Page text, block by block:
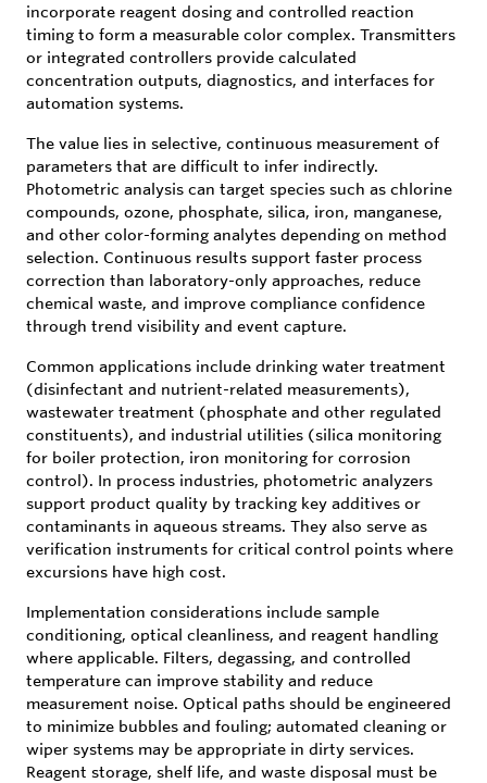
incorporate reagent dosing and controlled reaction
timing to form a measurable color complex. Transmitters
or integrated controllers provide calculated
concentration outputs, diagnostics, and interfaces for
automation systems.
The value lies in selective, continuous measurement of
parameters that are difficult to infer indirectly.
Photometric analysis can target species such as chlorine
compounds, ozone, phosphate, silica, iron, manganese,
and other color-forming analytes depending on method
selection. Continuous results support faster process
correction than laboratory-only approaches, reduce
chemical waste, and improve compliance confidence
through trend visibility and event capture.
Common applications include drinking water treatment
(disinfectant and nutrient-related measurements),
wastewater treatment (phosphate and other regulated
constituents), and industrial utilities (silica monitoring
for boiler protection, iron monitoring for corrosion
control). In process industries, photometric analyzers
support product quality by tracking key additives or
contaminants in aqueous streams. They also serve as
verification instruments for critical control points where
excursions have high cost.
Implementation considerations include sample
conditioning, optical cleanliness, and reagent handling
where applicable. Filters, degassing, and controlled
temperature can improve stability and reduce
measurement noise. Optical paths should be engineered
to minimize bubbles and fouling; automated cleaning or
wiper systems may be appropriate in dirty services.
Reagent storage, shelf life, and waste disposal must be